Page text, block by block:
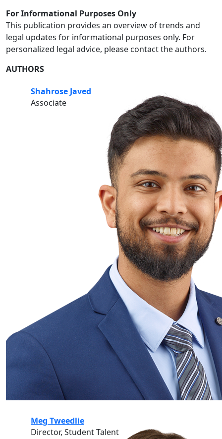
For Informational Purposes Only
This publication provides an overview of trends and
legal updates for informational purposes only. For
personalized legal advice, please contact the authors.
AUTHORS
Shahrose Javed
Associate
Meg Tweedlie
Director, Student Talent